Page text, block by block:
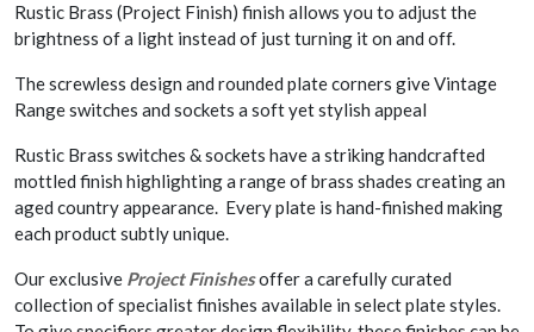
Rustic Brass (Project Finish) finish allows you to adjust the
brightness of a light instead of just turning it on and off.
The screwless design and rounded plate corners give Vintage
Range switches and sockets a soft yet stylish appeal
Rustic Brass switches & sockets have a striking handcrafted
mottled finish highlighting a range of brass shades creating an
aged country appearance. Every plate is hand-finished making
each product subtly unique.
Our exclusive Project Finishesoffer a carefully curated
collection of specialist finishes available in select plate styles.